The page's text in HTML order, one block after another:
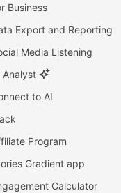
Business
Export and Reporting
Media Listening
Analyst
to AI
Program
Gradient app
Calculator